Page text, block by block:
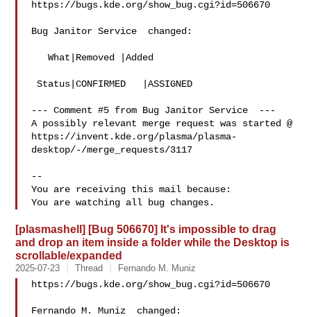
https://bugs.kde.org/show_bug.cgi?id=506670
Bug Janitor Service  changed:
   What|Removed |Added
Status|CONFIRMED   |ASSIGNED
--- Comment #5 from Bug Janitor Service  ---
A possibly relevant merge request was started @
https://invent.kde.org/plasma/plasma-
desktop/-/merge_requests/3117
--
You are receiving this mail because:
[plasmashell] [Bug 506670] It's impossible to drag
and drop an item inside a folder while the Desktop is
scrollable/expanded
2025-07-23 Thread Fernando M. Muniz
https://bugs.kde.org/show_bug.cgi?id=506670
Fernando M. Muniz  changed: